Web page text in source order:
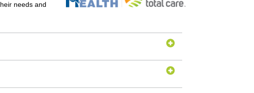
needs and